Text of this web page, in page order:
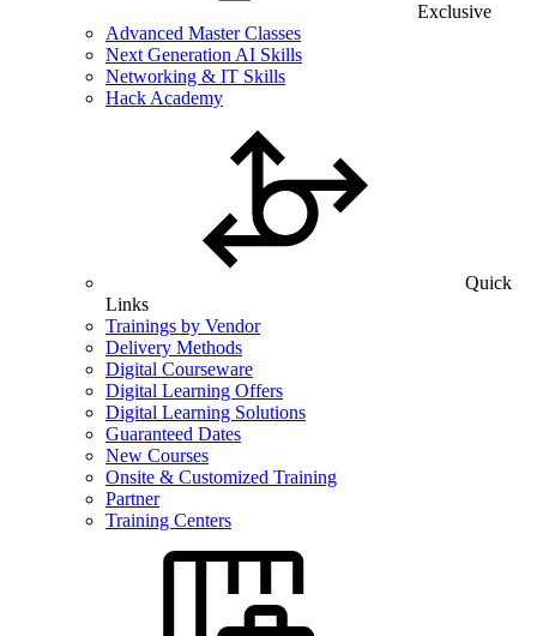
Exclusive
Advanced Master Classes
Next Generation AI Skills
Networking & IT Skills
Hack Academy
Quick
Links
Trainings by Vendor
Delivery Methods
Digital Courseware
Digital Learning Offers
Digital Learning Solutions
Guaranteed Dates
New Courses
Onsite & Customized Training
Partner
Training Centers